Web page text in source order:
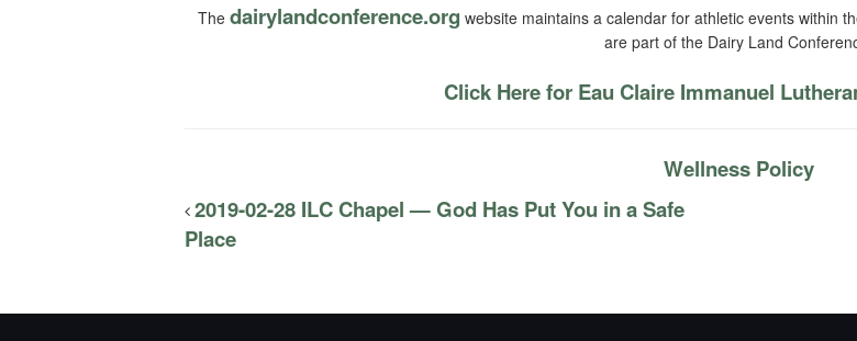
The dairylandconference.org website maintains a calendar for athletic events within
are part of the Dairy Land
Click Here for Eau Claire Immanuel
Wellness Policy
2019-02-28 ILC Chapel — God Has Put You in a Safe
Place